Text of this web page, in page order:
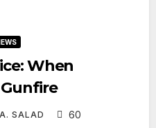
When
SALAD 60